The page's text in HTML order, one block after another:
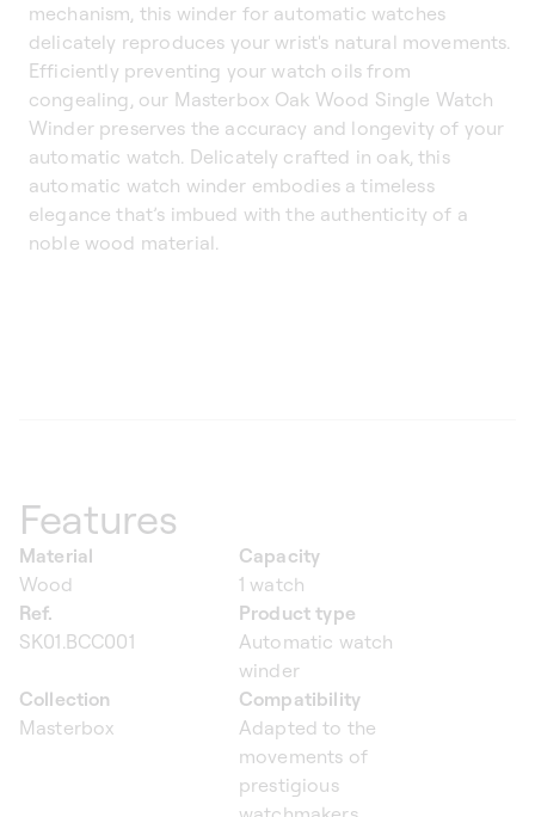
mechanism, this winder for automatic watches
delicately reproduces your wrist's natural movements.
Efficiently preventing your watch oils from
congealing, our Masterbox Oak Wood Single Watch
Winder preserves the accuracy and longevity of your
automatic watch. Delicately crafted in oak, this
automatic watch winder embodies a timeless
elegance that’s imbued with the authenticity of a
noble wood material.
Features
Material
Wood
Capacity
1 watch
Ref.
SK01.BCC001
Product type
Automatic watch
winder
Collection
Masterbox
Compatibility
Adapted to the
movements of
prestigious